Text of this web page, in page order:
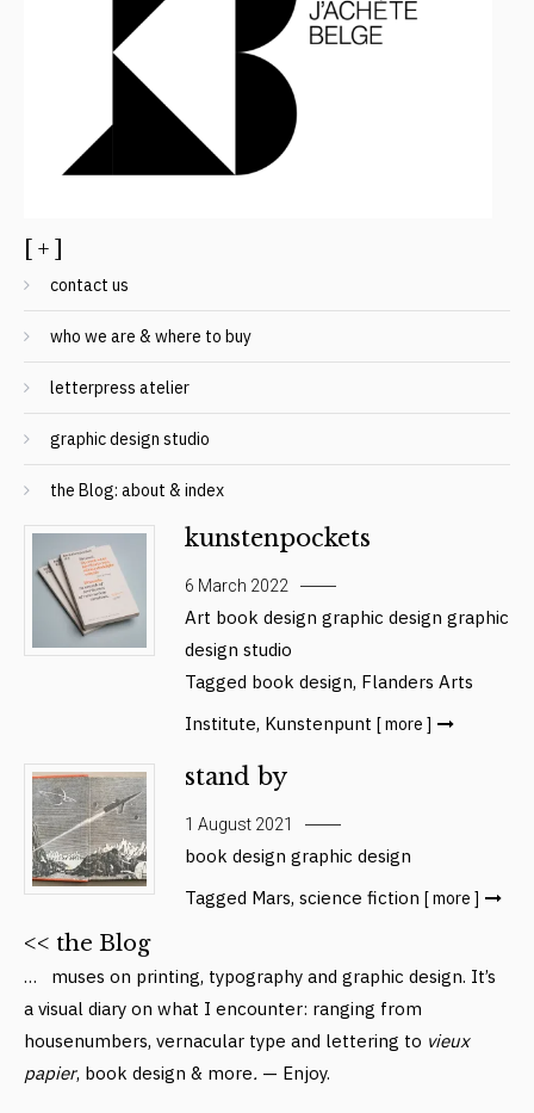
[ + ]
contact us
who we are & where to buy
letterpress atelier
graphic design studio
the Blog: about & index
kunstenpockets
6 March 2022
Art book design graphic design graphic
design studio
Tagged book design, Flanders Arts
Institute, Kunstenpunt [ more ]
stand by
1 August 2021
book design graphic design
Tagged Mars, science fiction [ more ]
<< the Blog
… muses on printing, typography and graphic design. It’s
a visual diary on what I encounter: ranging from
housenumbers, vernacular type and lettering to vieux
papier, book design & more. — Enjoy.